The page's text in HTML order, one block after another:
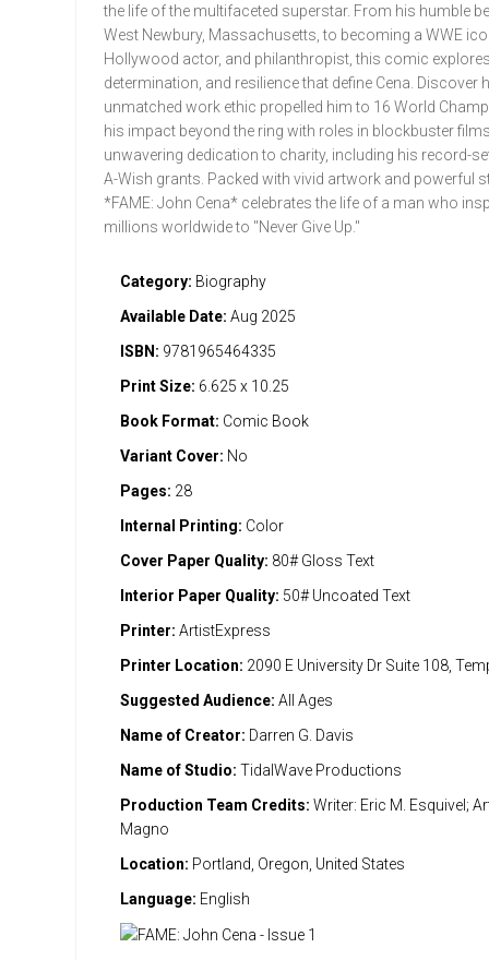
the life of the multifaceted superstar. From his humble
West Newbury, Massachusetts, to becoming a WWE
Hollywood actor, and philanthropist, this comic
determination, and resilience that define Cena. Discover
unmatched work ethic propelled him to 16 World
his impact beyond the ring with roles in blockbuster
unwavering dedication to charity, including his record-
A-Wish grants. Packed with vivid artwork and powerful
*FAME: John Cena* celebrates the life of a man who
millions worldwide to "Never Give Up."
Category: Biography
Available Date: Aug 2025
ISBN: 9781965464335
Print Size: 6.625 x 10.25
Book Format: Comic Book
Variant Cover: No
Pages: 28
Internal Printing: Color
Cover Paper Quality: 80# Gloss Text
Interior Paper Quality: 50# Uncoated Text
Printer: ArtistExpress
Printer Location: 2090 E University Dr Suite 108,
Suggested Audience: All Ages
Name of Creator: Darren G. Davis
Name of Studio: TidalWave Productions
Production Team Credits: Writer: Eric M. Esquivel;
Magno
Location: Portland, Oregon, United States
Language: English